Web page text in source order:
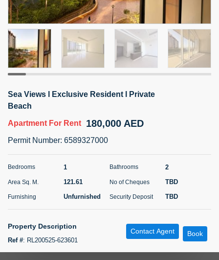
Agent Name
NILOOFAR ABBAS VAKIL
Agent Number
Call
5 months +
Bed Bath
Agent Name
ABDEMANAF EQBALBHAI KHANBHAI
Agent
Number
5 months +
Sea Views l Exclusive Resident l Private
Beach
Apartment For Rent 180,000 AED
Permit Number: 6589327000
Bedrooms 1 Bathrooms 2
Area Sq. M. 121.61 No of Cheques TBD
Furnishing Unfurnished Security Deposit TBD
Property Description
Ref #: RL200525-623601
Contact Agent Book
Map